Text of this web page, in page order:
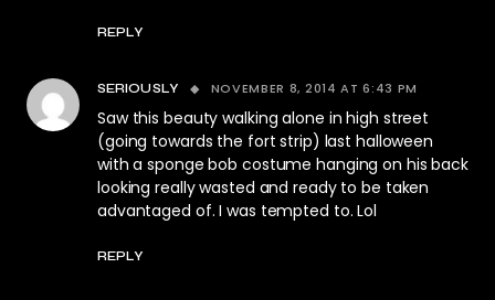
REPLY
SERIOUSLY NOVEMBER 8, 2014 AT 6:43 PM
Saw this beauty walking alone in high street
(going towards the fort strip) last halloween
with a sponge bob costume hanging on his back
looking really wasted and ready to be taken
advantaged of. I was tempted to. Lol
REPLY